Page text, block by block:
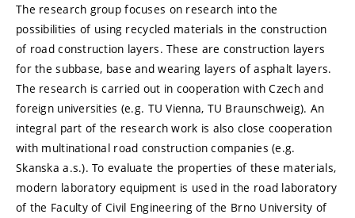
The research group focuses on research into the
possibilities of using recycled materials in the construction
of road construction layers. These are construction layers
for the subbase, base and wearing layers of asphalt layers.
The research is carried out in cooperation with Czech and
foreign universities (e.g. TU Vienna, TU Braunschweig). An
integral part of the research work is also close cooperation
with multinational road construction companies (e.g.
Skanska a.s.). To evaluate the properties of these materials,
modern laboratory equipment is used in the road laboratory
of the Faculty of Civil Engineering of the Brno University of